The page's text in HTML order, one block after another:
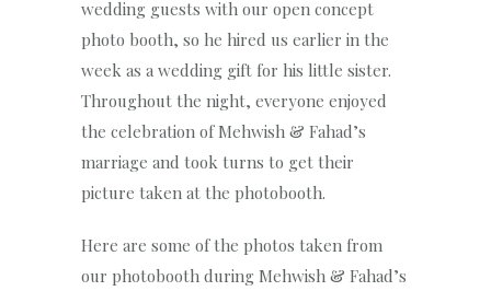
wedding guests with our open concept
photo booth, so he hired us earlier in the
week as a wedding gift for his little sister.
Throughout the night, everyone enjoyed
the celebration of Mehwish & Fahad’s
marriage and took turns to get their
picture taken at the photobooth.
Here are some of the photos taken from
our photobooth during Mehwish & Fahad’s